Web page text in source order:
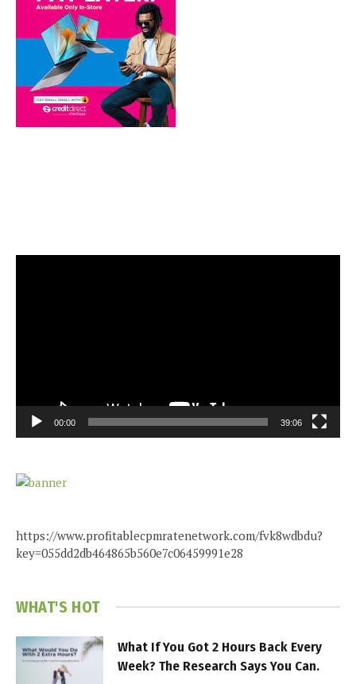
00:00 39:06
https://www.profitablecpmratenetwork.com/fvk8wdbdu?
key=055dd2db464865b560e7c06459991e28
WHAT'S HOT
What If You Got 2 Hours Back Every
Week? The Research Says You Can.